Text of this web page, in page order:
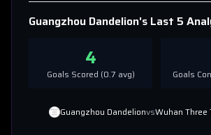
Guangzhou Dandelion's Last 5
4
Goals Scored (0.7 avg) Goals
Guangzhou DandelionvsWuhan Three